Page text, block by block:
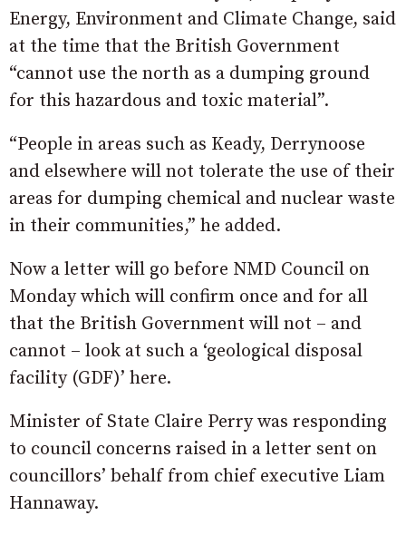
Energy, Environment and Climate Change, said
at the time that the British Government
“cannot use the north as a dumping ground
for this hazardous and toxic material”.
“People in areas such as Keady, Derrynoose
and elsewhere will not tolerate the use of their
areas for dumping chemical and nuclear waste
in their communities,” he added.
Now a letter will go before NMD Council on
Monday which will confirm once and for all
that the British Government will not – and
cannot – look at such a ‘geological disposal
facility (GDF)’ here.
Minister of State Claire Perry was responding
to council concerns raised in a letter sent on
councillors’ behalf from chief executive Liam
Hannaway.